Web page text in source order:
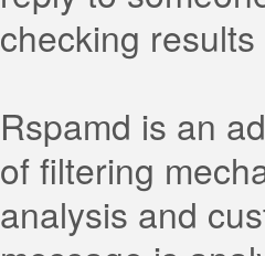
checking
Rspamd is an
of filtering
analysis and